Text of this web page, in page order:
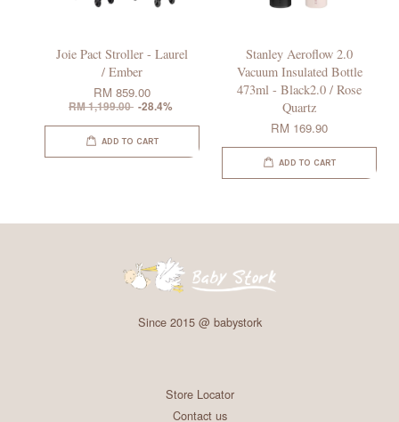
Joie Pact Stroller - Laurel
/ Ember
RM 859.00
RM 1,199.00 -28.4%
ADD TO CART
Stanley Aeroflow 2.0
Vacuum Insulated Bottle
473ml - Black2.0 / Rose
Quartz
RM 169.90
ADD TO CART
Since 2015 @ babystork
Store Locator
Contact us